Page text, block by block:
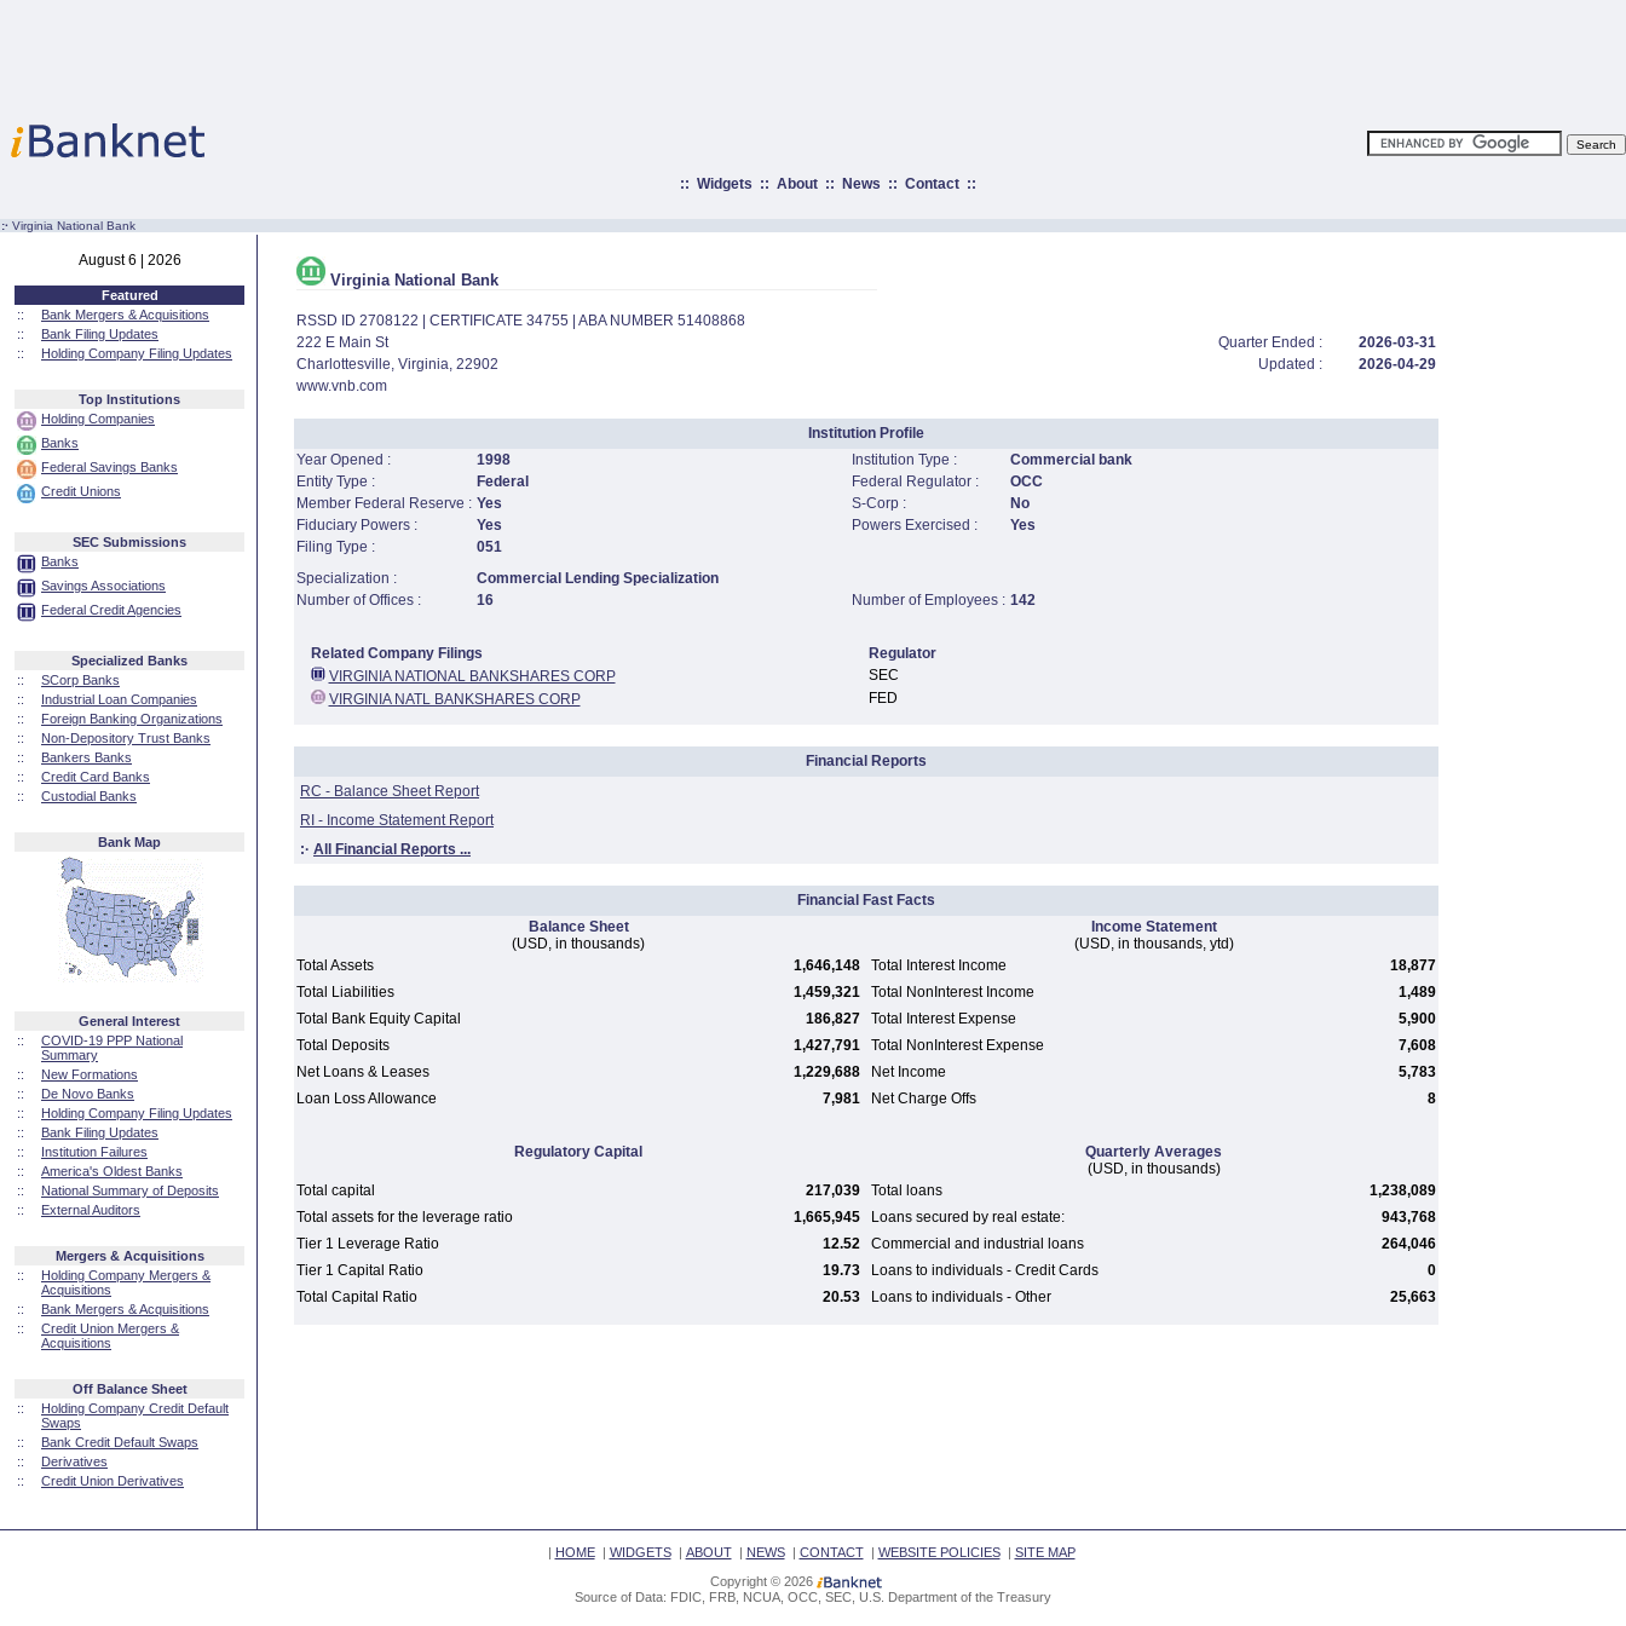
:: Widgets :: About:: News :: Contact::
:· Virginia National Bank
August 6 | 2026
Featured
::
Bank Mergers & Acquisitions
::
Bank Filing Updates
::
Holding Company Filing Updates
Top Institutions
Holding Companies
Banks
Federal Savings Banks
Credit Unions
SEC Submissions
Banks
Savings Associations
Federal Credit Agencies
Specialized Banks
::
SCorp Banks
::
Industrial Loan Companies
::
Foreign Banking Organizations
::
Non-Depository Trust Banks
::
Bankers Banks
::
Credit Card Banks
::
Custodial Banks
Bank Map
General Interest
::
COVID-19 PPP National
Summary
::
New Formations
::
De Novo Banks
::
Holding Company Filing Updates
::
Bank Filing Updates
::
Institution Failures
::
America's Oldest Banks
::
National Summary of Deposits
::
External Auditors
Mergers & Acquisitions
::
Holding Company Mergers &
Acquisitions
::
Bank Mergers & Acquisitions
::
Credit Union Mergers &
Acquisitions
Off Balance Sheet
::
Holding Company Credit Default
Swaps
::
Bank Credit Default Swaps
::
Derivatives
::
Credit Union Derivatives
Virginia National Bank
RSSD ID 2708122 | CERTIFICATE 34755 | ABA NUMBER 51408868
222 E Main St
Quarter Ended :
2026-03-31
Charlottesville, Virginia, 22902
Updated :
2026-04-29
www.vnb.com
Institution Profile
Year Opened :
1998 Institution Type :
Commercial bank
Entity Type :
Federal Federal Regulator :
OCC
Member Federal Reserve : Yes S-Corp :
No
Fiduciary Powers :
Yes Powers Exercised :
Yes
Filing Type :
051
Specialization :
Commercial Lending Specialization
Number of Offices :
16 Number of Employees : 142
Related Company Filings
Regulator
VIRGINIA NATIONAL BANKSHARES CORP
SEC
VIRGINIA NATL BANKSHARES CORP
FED
Financial Reports
RC - Balance Sheet Report
RI - Income Statement Report
:· All Financial Reports ...
Financial Fast Facts
Balance Sheet
(USD, in thousands)
Income Statement
(USD, in thousands, ytd)
Total Assets
1,646,148 Total Interest Income
18,877
Total Liabilities
1,459,321 Total NonInterest Income
1,489
Total Bank Equity Capital
186,827 Total Interest Expense
5,900
Total Deposits
1,427,791 Total NonInterest Expense
7,608
Net Loans & Leases
1,229,688 Net Income
5,783
Loan Loss Allowance
7,981 Net Charge Offs 8
Regulatory Capital
Quarterly Averages
(USD, in thousands)
Total capital
217,039 Total loans
1,238,089
Total assets for the leverage ratio
1,665,945 Loans secured by real estate:
943,768
Tier 1 Leverage Ratio
12.52 Commercial and industrial loans
264,046
Tier 1 Capital Ratio
19.73 Loans to individuals - Credit Cards
0
Total Capital Ratio
20.53 Loans to individuals - Other 25,663
| HOME| WIDGETS| ABOUT| NEWS| CONTACT| WEBSITE POLICIES| SITE MAP
Copyright © 2026
Source of Data: FDIC, FRB, NCUA, OCC, SEC, U.S. Department of the Treasury